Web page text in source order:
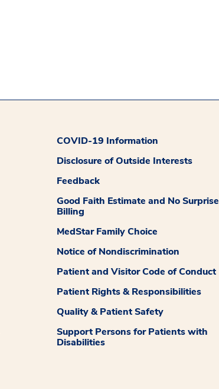
COVID-19 Information
Disclosure of Outside Interests
Feedback
Good Faith Estimate and No Surprise
Billing
MedStar Family Choice
Notice of Nondiscrimination
Patient and Visitor Code of Conduct
Patient Rights & Responsibilities
Quality & Patient Safety
Support Persons for Patients with
Disabilities